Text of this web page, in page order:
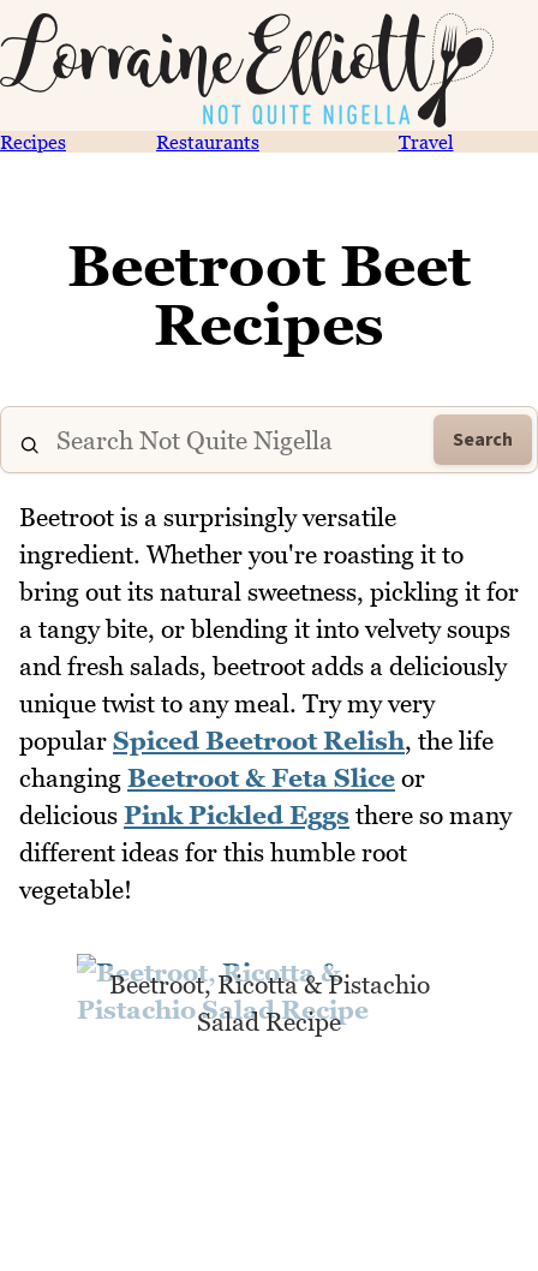
Recipes Restaurants Travel
Beetroot Beet
Recipes
Search
Beetroot is a surprisingly versatile
ingredient. Whether you're roasting it to
bring out its natural sweetness, pickling it for
a tangy bite, or blending it into velvety soups
and fresh salads, beetroot adds a deliciously
unique twist to any meal. Try my very
popular Spiced Beetroot Relish, the life
changing Beetroot & Feta Slice or
delicious Pink Pickled Eggs there so many
different ideas for this humble root
vegetable!
Beetroot, Ricotta & Pistachio
Salad Recipe